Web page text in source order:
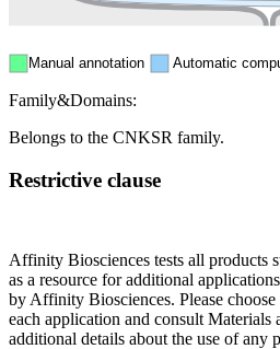
Manual annotation Automatic
Family&Domains:
Belongs to the CNKSR family.
Restrictive clause
Affinity Biosciences tests all products
as a resource for additional
by Affinity Biosciences. Please
each application and consult Materials
additional details about the use of any